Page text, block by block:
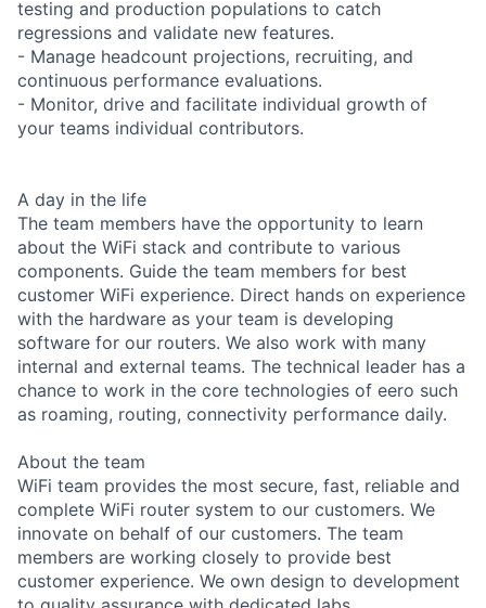
testing and production populations to catch
regressions and validate new features.
- Manage headcount projections, recruiting, and
continuous performance evaluations.
- Monitor, drive and facilitate individual growth of
your teams individual contributors.
A day in the life
The team members have the opportunity to learn
about the WiFi stack and contribute to various
components. Guide the team members for best
customer WiFi experience. Direct hands on experience
with the hardware as your team is developing
software for our routers. We also work with many
internal and external teams. The technical leader has a
chance to work in the core technologies of eero such
as roaming, routing, connectivity performance daily.
About the team
WiFi team provides the most secure, fast, reliable and
complete WiFi router system to our customers. We
innovate on behalf of our customers. The team
members are working closely to provide best
customer experience. We own design to development